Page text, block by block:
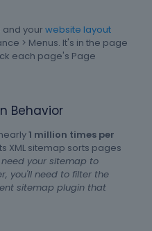
and your website layout
> Menus. It's in the page
each page's Page
Behavior
1 million times per
XML sitemap sorts pages
your sitemap to
you'll need to filter the
sitemap plugin that